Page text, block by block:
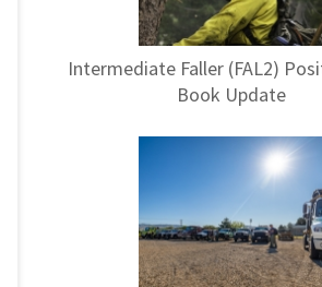
Intermediate Faller (FAL2)
Book Update